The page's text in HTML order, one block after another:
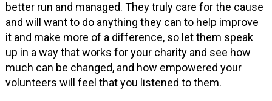
better run and managed. They truly care for the cause
and will want to do anything they can to help improve
it and make more of a difference, so let them speak
up in a way that works for your charity and see how
much can be changed, and how empowered your
volunteers will feel that you listened to them.